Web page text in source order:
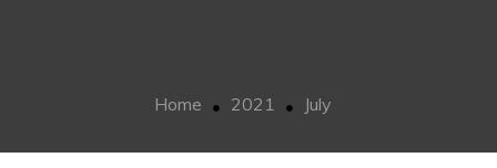
Home 2021 July